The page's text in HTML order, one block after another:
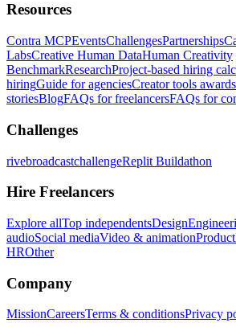
Resources
Contra MCPEventsChallengesPartnerships
LabsCreative Human DataHuman Creativity
BenchmarkResearchProject-based hiring
hiringGuide for agenciesCreator tools awards
storiesBlogFAQs for freelancersFAQs for
Challenges
rivebroadcastchallengeReplit Buildathon
Hire Freelancers
Explore allTop independentsDesign
audioSocial mediaVideo & animationProduct
HROther
Company
MissionCareersTerms & conditionsPrivacy